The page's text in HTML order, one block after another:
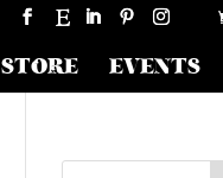
STORE EVENTS